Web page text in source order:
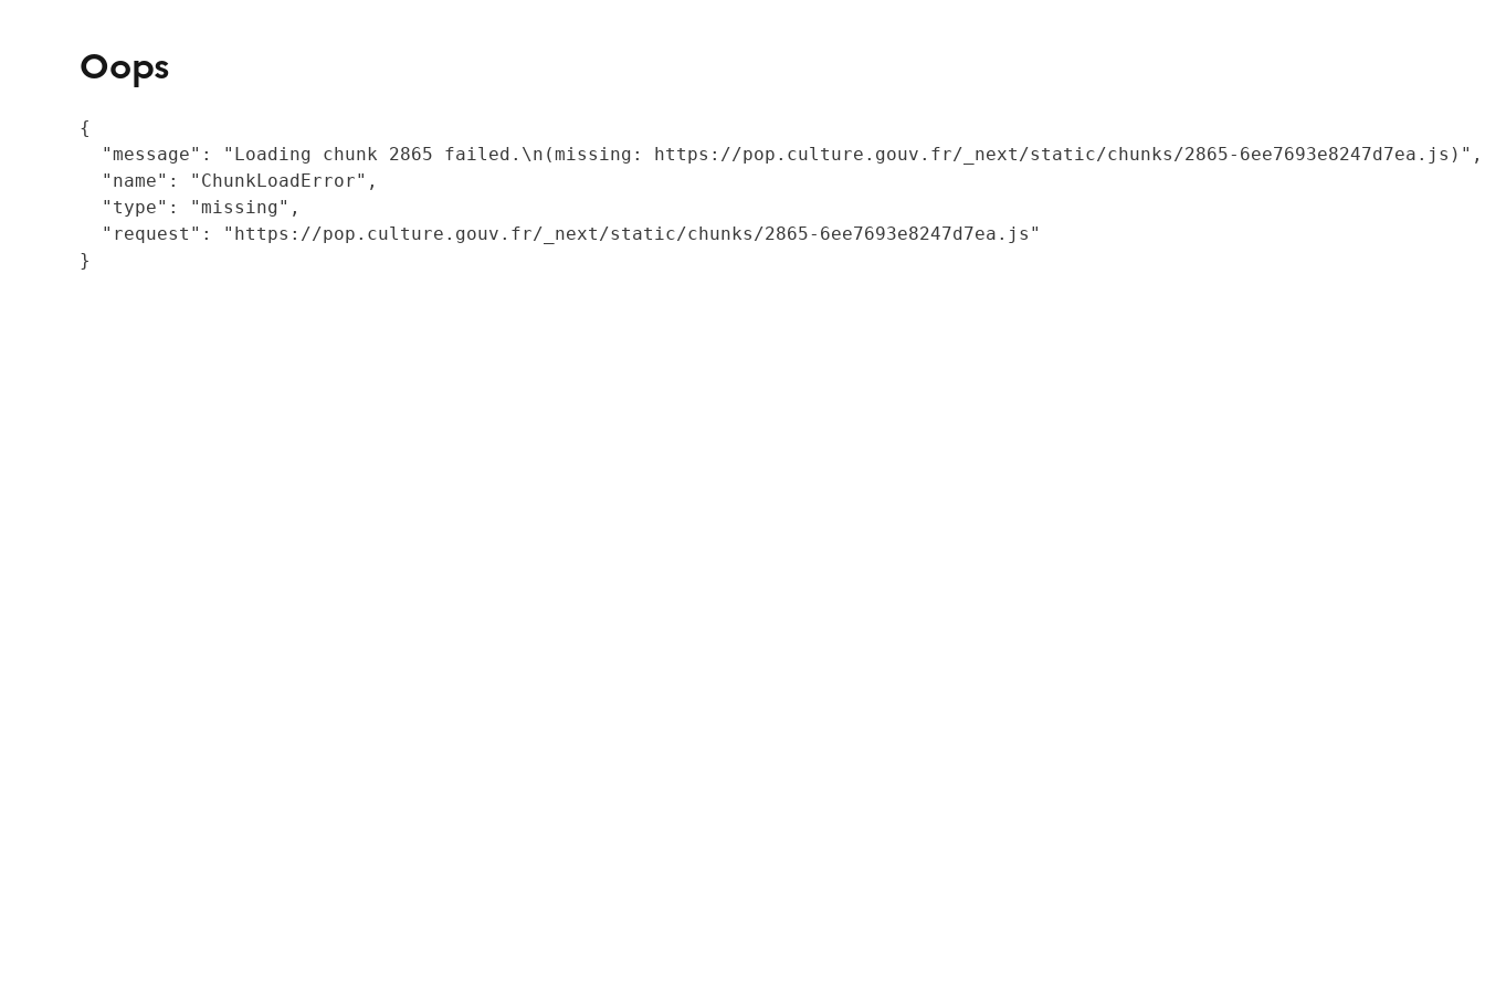
Oops
{
  "message": "Loading chunk 2865 failed.\n(missing: https://pop.culture.gouv.fr/_next/static/chunks/2865-6ee7693e8247d7ea.js)",
  "name": "ChunkLoadError",
  "type": "missing",
  "request": "https://pop.culture.gouv.fr/_next/static/chunks/2865-6ee7693e8247d7ea.js"
}